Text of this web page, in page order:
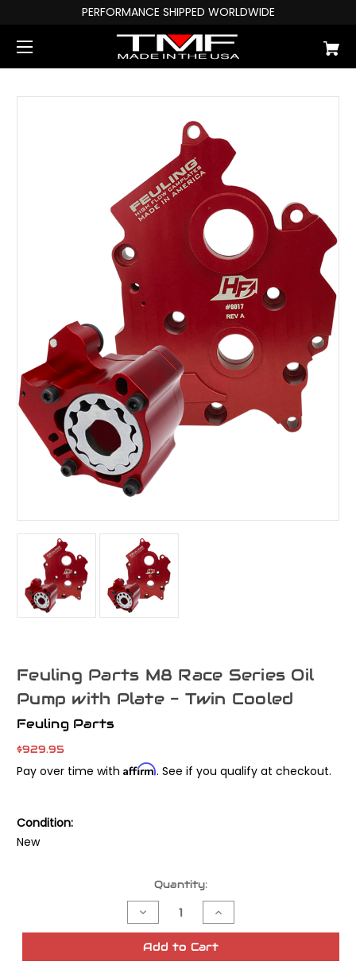
PERFORMANCE SHIPPED WORLDWIDE
Feuling Parts M8 Race Series Oil
Pump with Plate - Twin Cooled
Feuling Parts
$929.95
Pay over time with Affirm. See if you qualify at checkout.
Condition:
New
Quantity:
Decrease
Quantity
of
Feuling
Parts
Increase
Quantity
of
Feuling
Parts
Add to Cart